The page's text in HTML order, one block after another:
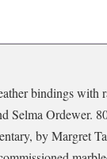
bindings with
Selma Ordewer.
by Margret